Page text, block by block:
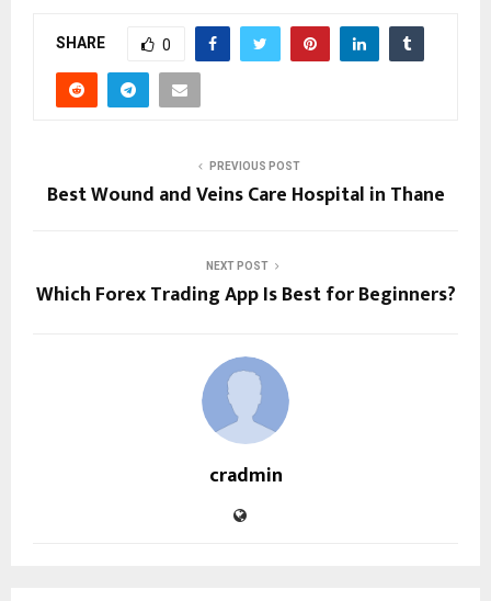
SHARE 0
PREVIOUS POST
Best Wound and Veins Care Hospital in Thane
NEXT POST
Which Forex Trading App Is Best for Beginners?
cradmin